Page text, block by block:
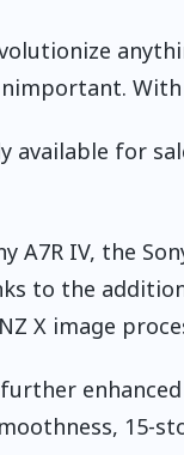
available for
A7R IV, the
to the
X image
15-